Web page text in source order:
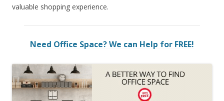
valuable shopping experience.
Need Office Space? We can Help for FREE!